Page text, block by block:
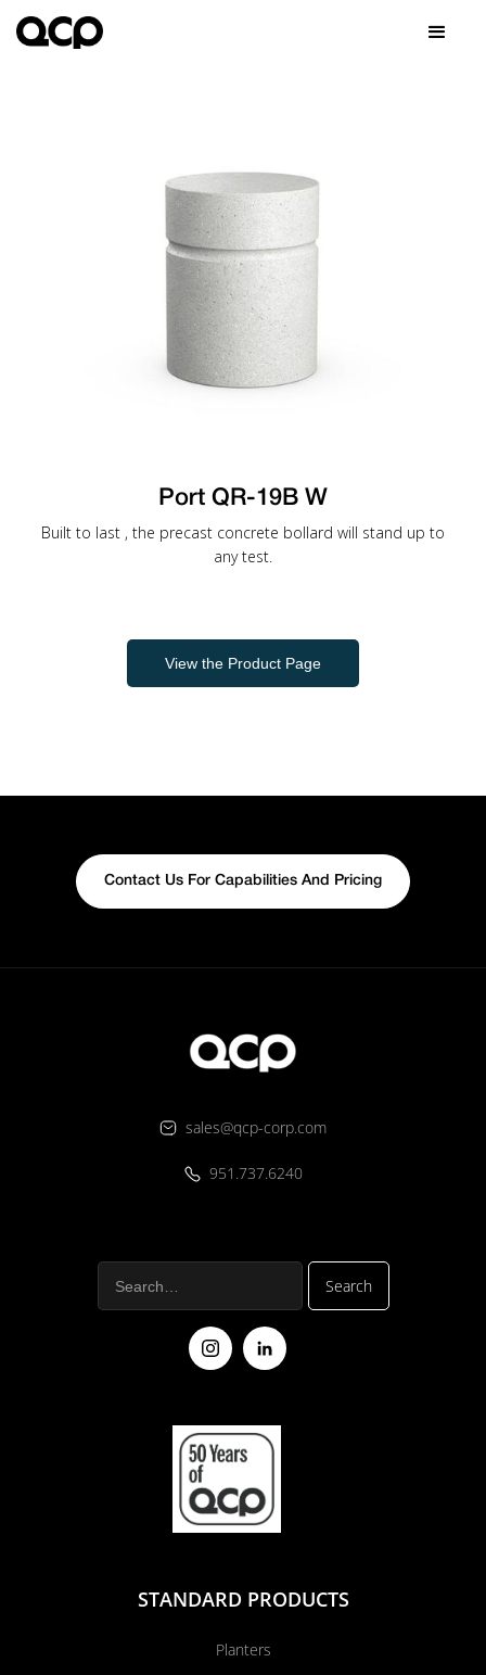
Port QR-19B W
Built to last , the precast concrete bollard will stand up to
any test.
View the Product Page
Contact Us For Capabilities And Pricing
sales@qcp-corp.com
951.737.6240
STANDARD PRODUCTS
Planters